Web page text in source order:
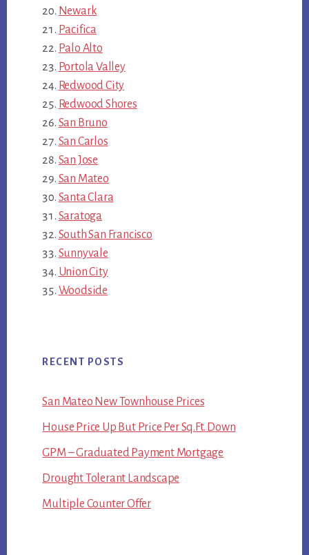
Newark
Pacifica
Palo Alto
Portola Valley
Redwood City
Redwood Shores
San Bruno
San Carlos
San Jose
San Mateo
Santa Clara
Saratoga
South San Francisco
Sunnyvale
Union City
Woodside
RECENT POSTS
San Mateo New Townhouse Prices
House Price Up But Price Per Sq.Ft. Down
GPM – Graduated Payment Mortgage
Drought Tolerant Landscape
Multiple Counter Offer